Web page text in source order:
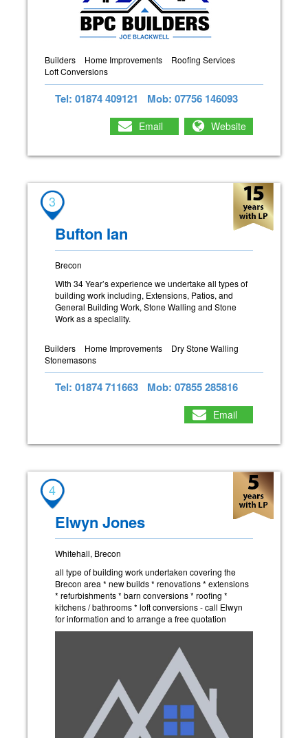
Builders Home Improvements
Roofing Services
Loft Conversions
Tel: 01874 409121 Mob: 07756 146093
Email Website
3
Bufton Ian
Brecon
With 34 Year’s experience we undertake all types of
building work including, Extensions, Patios, and
General Building Work, Stone Walling and Stone
Work as a speciality.
Builders Home Improvements
Dry Stone Walling
Stonemasons
Tel: 01874 711663 Mob: 07855 285816
Email
4
Elwyn Jones
Whitehall, Brecon
all type of building work undertaken covering the
Brecon area * new builds * renovations * extensions
* refurbishments * barn conversions * roofing *
kitchens / bathrooms * loft conversions - call Elwyn
for information and to arrange a free quotation